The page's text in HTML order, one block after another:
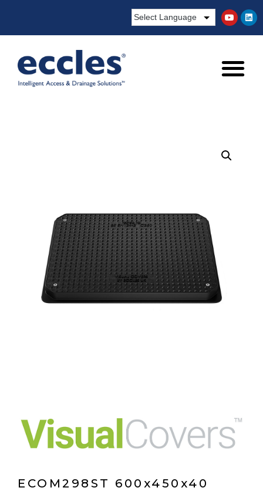
ECOM298ST 600x450x40